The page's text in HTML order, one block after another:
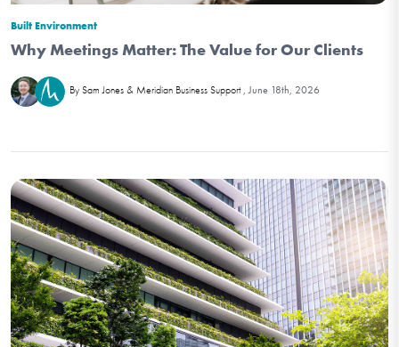
Built Environment
Why Meetings Matter: The Value for Our Clients
By Sam Jones & Meridian Business Support June 18th, 2026